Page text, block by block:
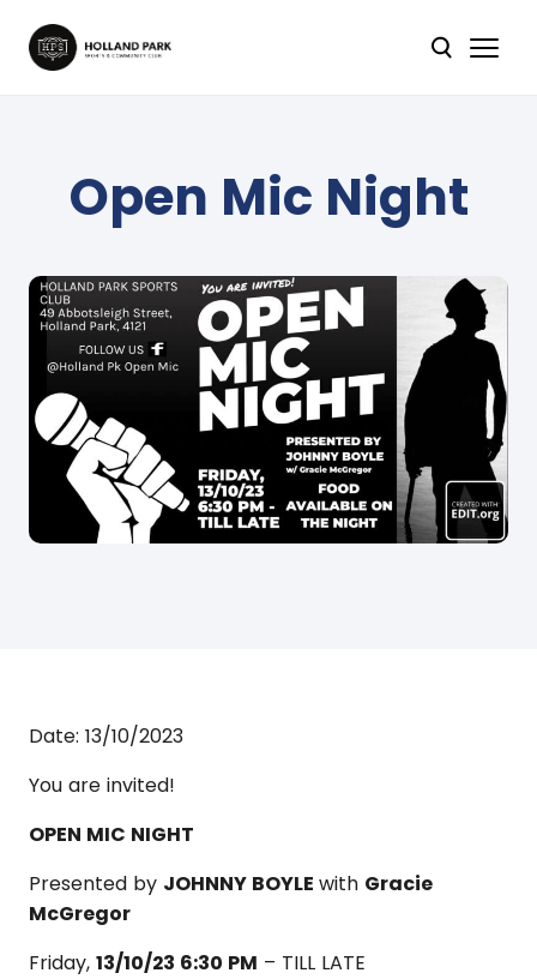
Open Mic Night
Date: 13/10/2023
You are invited!
OPEN MIC NIGHT
Presented by JOHNNY BOYLE with Gracie
McGregor
Friday, 13/10/23 6:30 PM – TILL LATE